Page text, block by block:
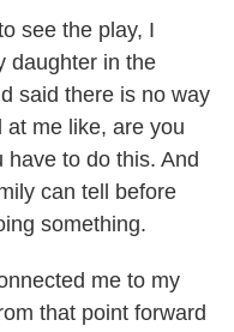
see the play, I
daughter in the
said there is no way
at me like, are you
to do this. And
can tell before
something.
me to my
that point forward